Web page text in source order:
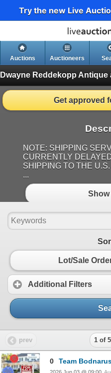
Try the new Live
Auctions Auctioneers
Dwayne Reddekopp
Get approved
NOTE: SHIPPING
CURRENTLY
SHIPPING TO THE
...
Show
Lot/Sale
Additional Filters
prev 1 of 5
0 Team